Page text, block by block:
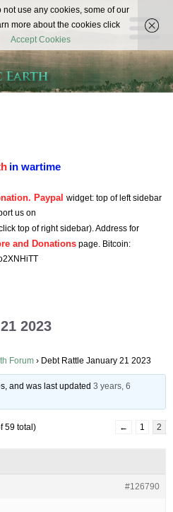
The
Automatic
Earth
in wartime
Paypal widget: top of left sidebar
us on
top of right sidebar). Address for
and Donations page. Bitcoin:
2023
Forum › Debt Rattle January 21 2023
and was last updated3 years, 6
59 total) ← 1 2
#126790
use any cookies, some of our
more about the cookies click
Accept Cookies